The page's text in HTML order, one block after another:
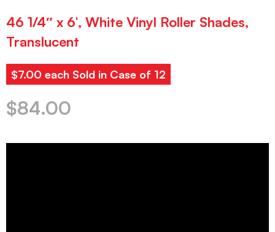
46 1/4″ x 6′, White Vinyl Roller Shades,
Translucent
$7.00 each Sold in Case of 12
$84.00